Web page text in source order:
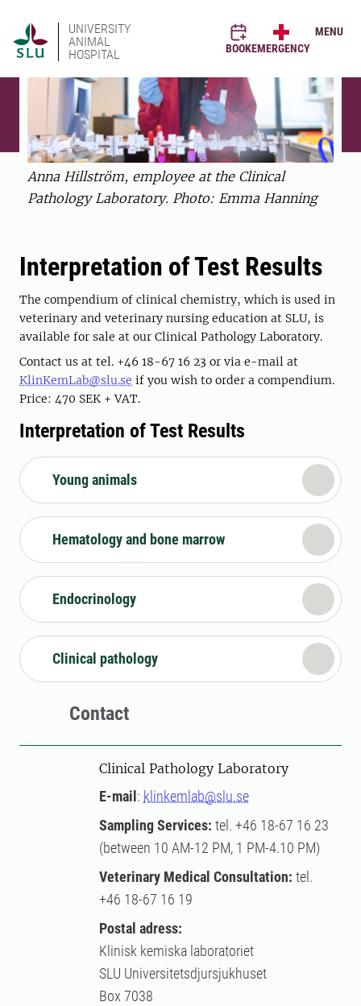
UNIVERSITY
ANIMAL
HOSPITAL
BOOKEMERGENCY
MENU
Anna Hillström, employee at the Clinical
Pathology Laboratory. Photo: Emma Hanning
Interpretation of Test Results
The compendium of clinical chemistry, which is used in
veterinary and veterinary nursing education at SLU, is
available for sale at our Clinical Pathology Laboratory.
Contact us at tel. +46 18-67 16 23 or via e-mail at
KlinKemLab@slu.se if you wish to order a compendium.
Price: 470 SEK + VAT.
Interpretation of Test Results
Young animals
Hematology and bone marrow
Endocrinology
Clinical pathology
Contact
Clinical Pathology Laboratory
E-mail : klinkemlab@slu.se
Sampling Services: tel. +46 18-67 16 23
(between 10 AM-12 PM, 1 PM-4.10 PM)
Veterinary Medical Consultation: tel.
+46 18-67 16 19
Postal adress:
Klinisk kemiska laboratoriet
SLU Universitetsdjursjukhuset
Box 7038